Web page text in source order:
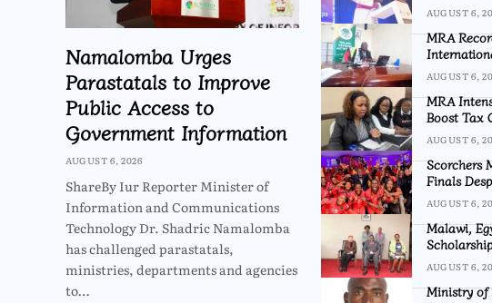
Namalomba Urges
Parastatals to Improve
Public Access to
Government Information
AUGUST 6, 2026
ShareBy Iur Reporter Minister of
Information and Communications
Technology Dr. Shadric Namalomba
has challenged parastatals,
ministries, departments and agencies
to…
AUGUST 6,
MRA
AUGUST 6,
MRA
Boost Tax
AUGUST 6,
Scorchers
Finals
AUGUST 6,
Malawi,
AUGUST 6,
Ministry of